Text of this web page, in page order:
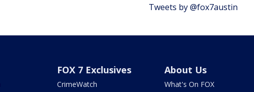
Tweets by @fox7austin
FOX 7 Exclusives
CrimeWatch
About Us
What's On FOX